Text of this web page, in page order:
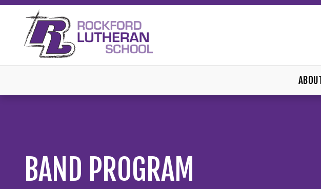
BAND PROGRAM